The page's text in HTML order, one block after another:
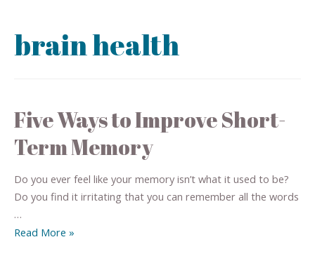
brain health
Five Ways to Improve Short-
Term Memory
Do you ever feel like your memory isn’t what it used to be?
Do you find it irritating that you can remember all the words
…
Read More »